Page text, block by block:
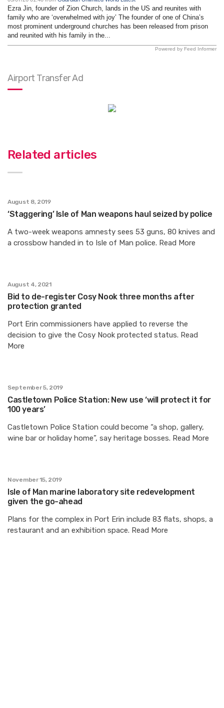
Ezra Jin, founder of Zion Church, lands in the US and reunites with
family who are ‘overwhelmed with joy’ The founder of one of China’s
most prominent underground churches has been released from prison
and reunited with his family in the...
Powered by Feed Informer
Airport Transfer Ad
Related articles
August 8, 2019
‘Staggering’ Isle of Man weapons haul seized by police
A two-week weapons amnesty sees 53 guns, 80 knives and
a crossbow handed in to Isle of Man police. Read More
August 4, 2021
Bid to de-register Cosy Nook three months after
protection granted
Port Erin commissioners have applied to reverse the
decision to give the Cosy Nook protected status. Read
More
September 5, 2019
Castletown Police Station: New use ‘will protect it for
100 years’
Castletown Police Station could become “a shop, gallery,
wine bar or holiday home”, say heritage bosses. Read More
November 15, 2019
Isle of Man marine laboratory site redevelopment
given the go-ahead
Plans for the complex in Port Erin include 83 flats, shops, a
restaurant and an exhibition space. Read More